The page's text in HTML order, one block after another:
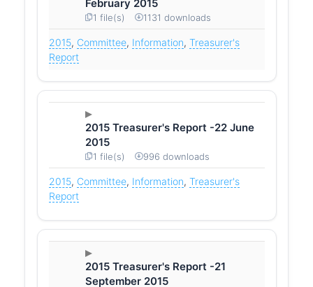
February 2015
1 file(s) 1131 downloads
2015, Committee, Information, Treasurer's
Report
2015 Treasurer's Report -22 June
2015
1 file(s) 996 downloads
2015, Committee, Information, Treasurer's
Report
2015 Treasurer's Report -21
September 2015